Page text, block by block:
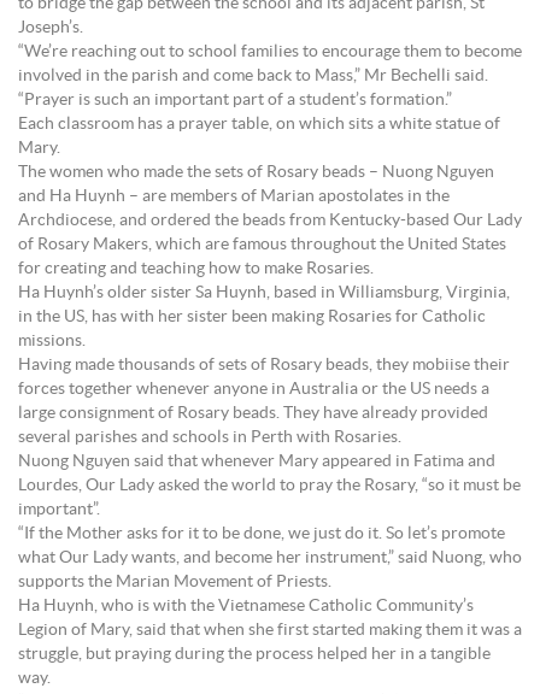
to bridge the gap between the school and its adjacent parish, St
Joseph’s.
“We’re reaching out to school families to encourage them to become
involved in the parish and come back to Mass,” Mr Bechelli said.
“Prayer is such an important part of a student’s formation.”
Each classroom has a prayer table, on which sits a white statue of
Mary.
The women who made the sets of Rosary beads – Nuong Nguyen
and Ha Huynh – are members of Marian apostolates in the
Archdiocese, and ordered the beads from Kentucky-based Our Lady
of Rosary Makers, which are famous throughout the United States
for creating and teaching how to make Rosaries.
Ha Huynh’s older sister Sa Huynh, based in Williamsburg, Virginia,
in the US, has with her sister been making Rosaries for Catholic
missions.
Having made thousands of sets of Rosary beads, they mobiise their
forces together whenever anyone in Australia or the US needs a
large consignment of Rosary beads. They have already provided
several parishes and schools in Perth with Rosaries.
Nuong Nguyen said that whenever Mary appeared in Fatima and
Lourdes, Our Lady asked the world to pray the Rosary, “so it must be
important”.
“If the Mother asks for it to be done, we just do it. So let’s promote
what Our Lady wants, and become her instrument,” said Nuong, who
supports the Marian Movement of Priests.
Ha Huynh, who is with the Vietnamese Catholic Community’s
Legion of Mary, said that when she first started making them it was a
struggle, but praying during the process helped her in a tangible
way.